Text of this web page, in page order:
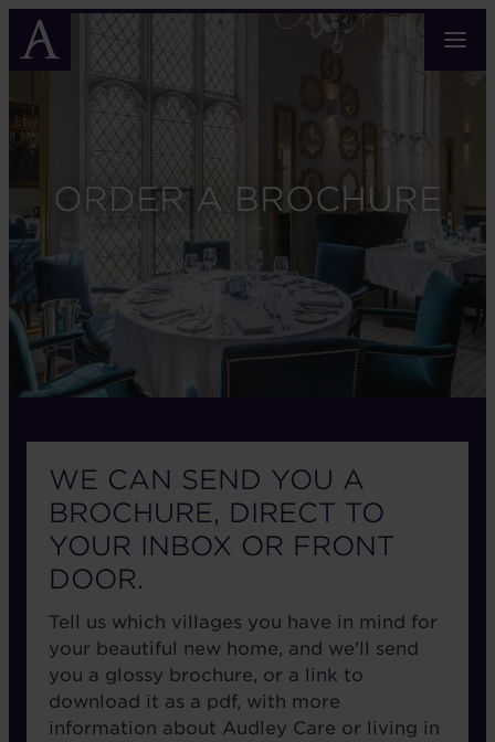
Skip
main
ORDER A BROCHURE
WE CAN SEND YOU A
BROCHURE, DIRECT TO
YOUR INBOX OR FRONT
DOOR.
Tell us which villages you have in mind for
your beautiful new home, and we'll send
you a glossy brochure, or a link to
download it as a pdf, with more
information about Audley Care or living in